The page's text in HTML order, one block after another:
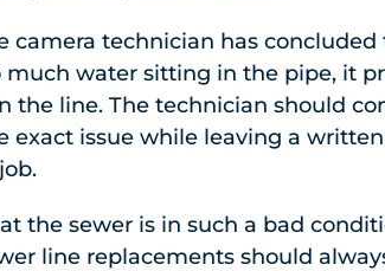
camera technician has
much water sitting in the pipe, it
the line. The technician should
exact issue while leaving a
the sewer is in such a bad
line replacements should